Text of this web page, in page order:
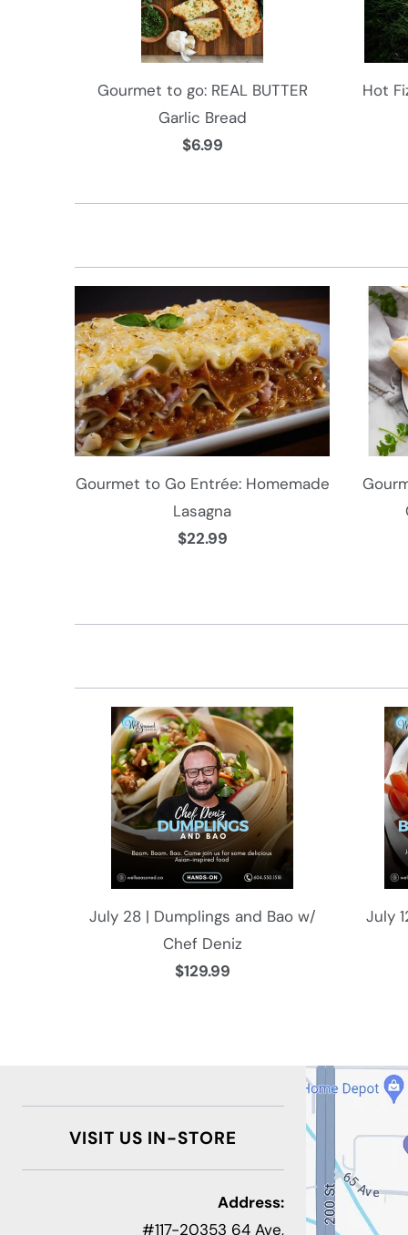
Gourmet to go: REAL BUTTER
Garlic Bread
$6.99
Hot
Gourmet to Go Entrée: Homemade
Lasagna
$22.99
July 28 | Dumplings and Bao w/
Chef Deniz
$129.99
July
VISIT US IN-STORE
Address:
#117-20353 64 Ave,